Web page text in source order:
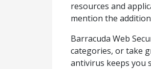
resources and
mention the
Barracuda Web
categories, or take
antivirus keeps you